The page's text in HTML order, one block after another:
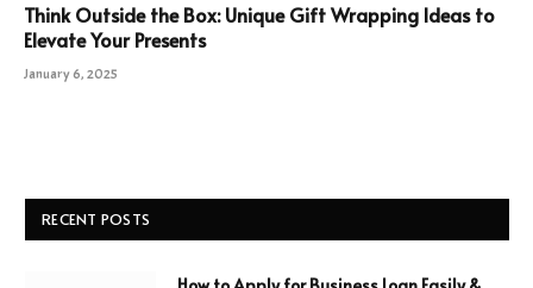
Think Outside the Box: Unique Gift Wrapping Ideas to
Elevate Your Presents
January 6, 2025
RECENT POSTS